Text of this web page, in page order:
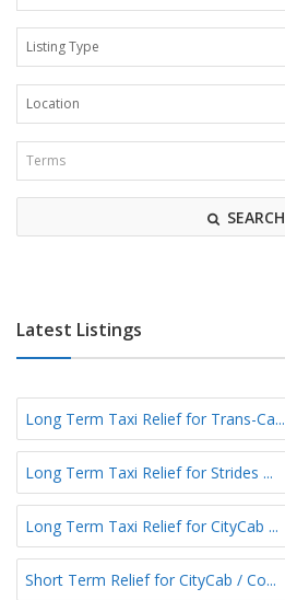
SEARCH
Latest Listings
Long Term Taxi Relief for Trans-Ca...
Long Term Taxi Relief for Strides ...
Long Term Taxi Relief for CityCab ...
Short Term Relief for CityCab / Co...